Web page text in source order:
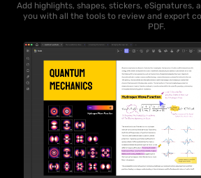
Add highlights, shapes, stickers, eSignatures,
you with all the tools to review and export
PDF.